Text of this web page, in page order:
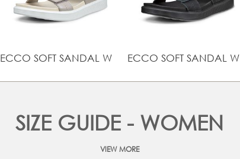
ECCO SOFT SANDAL W ECCO SOFT SANDAL W
SIZE GUIDE - WOMEN
VIEW MORE